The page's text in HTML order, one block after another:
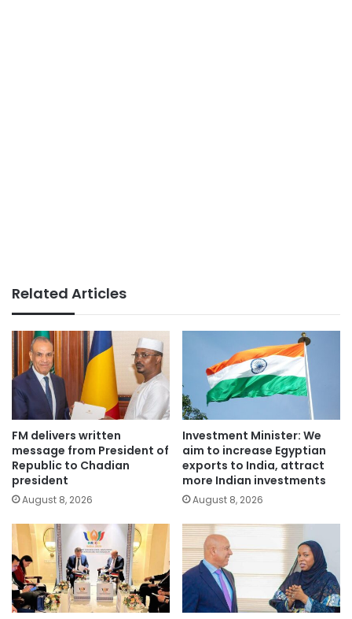
Related Articles
FM delivers written
message from President of
Republic to Chadian
president
August 8, 2026
Investment Minister: We
aim to increase Egyptian
exports to India, attract
more Indian investments
August 8, 2026